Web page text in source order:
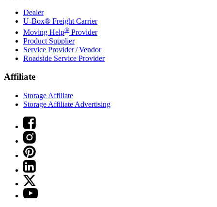
Dealer
U-Box® Freight Carrier
Moving Help® Provider
Product Supplier
Service Provider / Vendor
Roadside Service Provider
Affiliate
Storage Affiliate
Storage Affiliate Advertising